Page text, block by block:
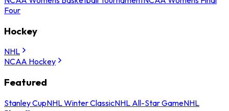
Four
Hockey
NHL
NCAA Hockey
Featured
Stanley CupNHL Winter ClassicNHL All-Star GameNHL